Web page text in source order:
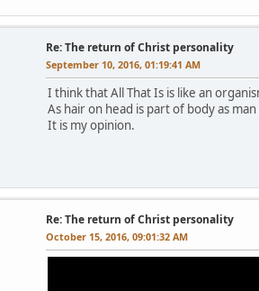
Re: The return of Christ personality
September 10, 2016, 01:19:41 AM
I think that All That Is is like an
As hair on head is part of body as
It is my opinion.
Re: The return of Christ personality
October 15, 2016, 09:01:32 AM